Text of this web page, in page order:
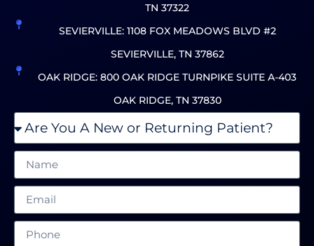
TN 37322
SEVIERVILLE: 1108 FOX MEADOWS BLVD #2
SEVIERVILLE, TN 37862
OAK RIDGE: 800 OAK RIDGE TURNPIKE SUITE A-403
OAK RIDGE, TN 37830